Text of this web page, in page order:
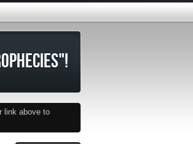
link above to